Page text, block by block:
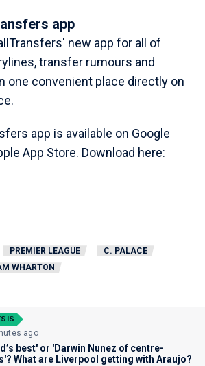
app
new app for all of
transfer rumours and
one convenient place directly on
app is available on Google
App Store. Download here:
PREMIER LEAGUE
C. PALACE
WHARTON
ago
best' or 'Darwin Nunez of centre-
What are Liverpool getting with Araujo?